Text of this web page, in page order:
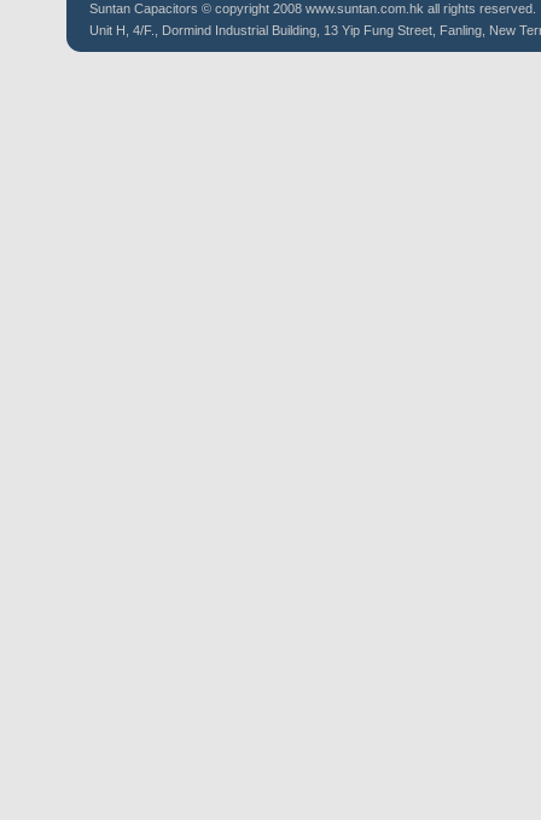
Suntan Capacitors © copyright 2008 www.suntan.com.hk all rights reserved.
Unit H, 4/F., Dormind Industrial Building, 13 Yip Fung Street, Fanling, New